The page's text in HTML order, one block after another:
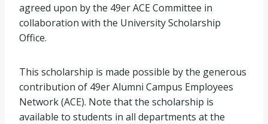
agreed upon by the 49er ACE Committee in
collaboration with the University Scholarship
Office.
This scholarship is made possible by the generous
contribution of 49er Alumni Campus Employees
Network (ACE). Note that the scholarship is
available to students in all departments at the